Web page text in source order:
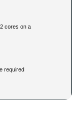
cores on a
required